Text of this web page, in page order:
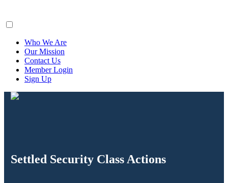
Who We Are
Our Mission
Contact Us
Member Login
Sign Up
Settled Security Class Actions